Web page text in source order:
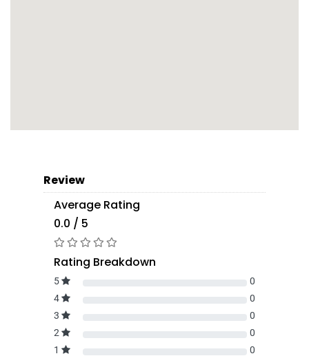
Review
Average Rating
0.0 / 5
Rating Breakdown
5
0
4
0
3
0
2
0
1
0